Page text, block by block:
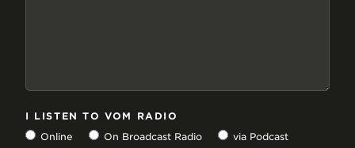
I LISTEN TO VOM RADIO
Online
On Broadcast Radio
via Podcast